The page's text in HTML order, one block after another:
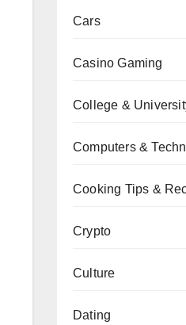
Cars
Casino Gaming
College &
Computers &
Cooking Tips &
Crypto
Culture
Dating